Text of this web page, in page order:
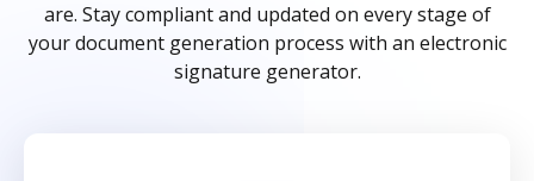
are. Stay compliant and updated on every stage of
your document generation process with an electronic
signature generator.